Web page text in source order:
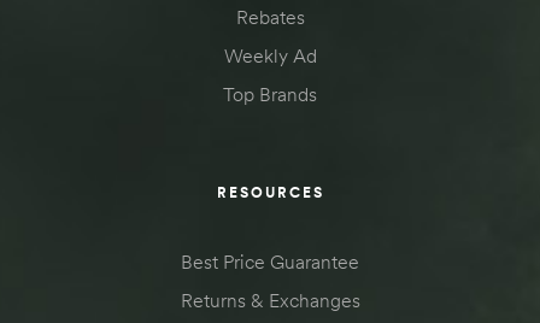
Rebates
Weekly Ad
Top Brands
RESOURCES
Best Price Guarantee
Returns & Exchanges